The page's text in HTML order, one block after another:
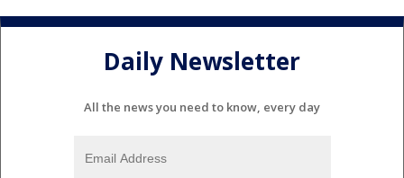
Daily Newsletter
All the news you need to know, every day